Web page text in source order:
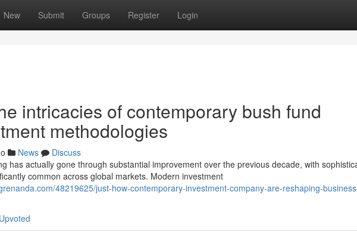
New Submit Groups Register Login
intricacies of contemporary bush fund
methodologies
News
Discuss
has actually gone through substantial improvement over the previous decade, with
common across global markets. Modern investment
48219625/just-how-contemporary-investment-company-are-reshaping-